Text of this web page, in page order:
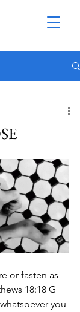
or fasten as
18:18 G
you